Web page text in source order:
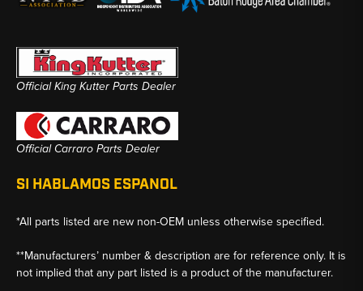
Official King Kutter Parts Dealer
Official Carraro Parts Dealer
SI HABLAMOS ESPANOL
*All parts listed are new non-OEM unless otherwise specified.
**Manufacturers’ number & description are for reference only. It is
not implied that any part listed is a product of the manufacturer.